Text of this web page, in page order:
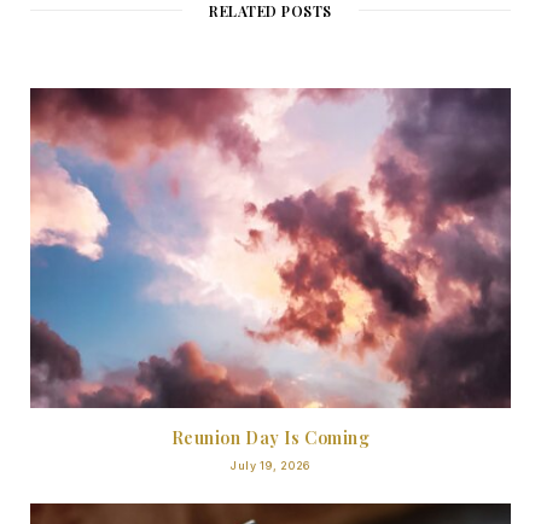
RELATED POSTS
Reunion Day Is Coming
July 19, 2026